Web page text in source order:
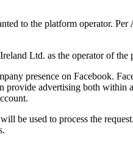
to the platform operator.
Ltd. as the operator of
presence on Facebook.
advertising both
be used to process the